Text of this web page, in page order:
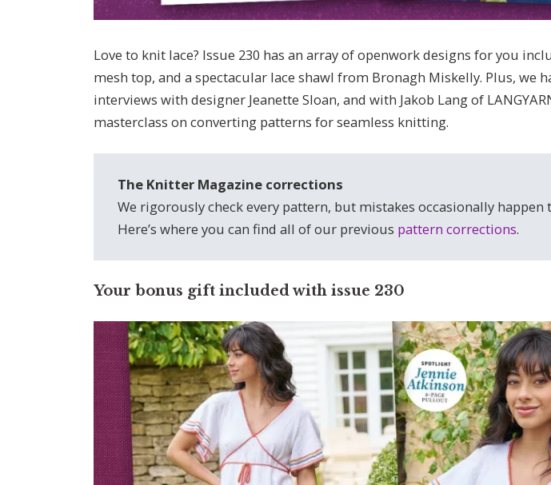
Love to knit lace? Issue 230 has an array of openwork designs for you
mesh top, and a spectacular lace shawl from Bronagh Miskelly. Plus, we
interviews with designer Jeanette Sloan, and with Jakob Lang of
masterclass on converting patterns for seamless knitting.
The Knitter Magazine corrections
We rigorously check every pattern, but mistakes occasionally happen
Here’s where you can find all of our previous pattern corrections.
Your bonus gift included with issue 230